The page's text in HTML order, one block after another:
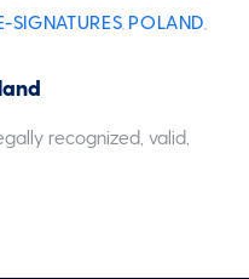
SIGNATURES POLAND
recognized, valid,